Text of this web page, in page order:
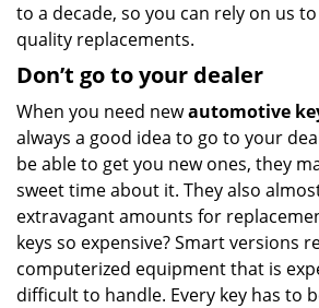
to a decade, so you can rely on us
quality replacements.
Don’t go to your dealer
When you need newautomotive
always a good idea to go to your
be able to get you new ones, they
sweet time about it. They also
extravagant amounts for
keys so expensive? Smart versions
computerized equipment that is
difficult to handle. Every key has to